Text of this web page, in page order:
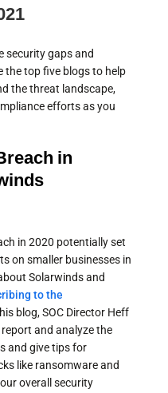
security gaps and
the top five blogs to help
the threat landscape,
efforts as you
in
in 2020 potentially set
on smaller businesses in
Solarwinds and
to the
blog, SOC Director Heff
and analyze the
and give tips for
like ransomware and
overall security